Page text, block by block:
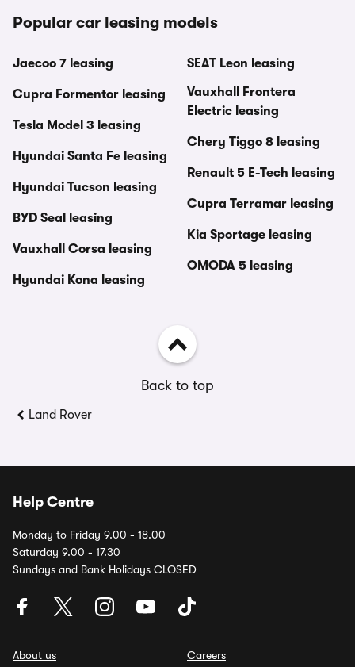
Popular car leasing models
Jaecoo 7 leasing
Cupra Formentor leasing
Tesla Model 3 leasing
Hyundai Santa Fe leasing
Hyundai Tucson leasing
BYD Seal leasing
Vauxhall Corsa leasing
Hyundai Kona leasing
SEAT Leon leasing
Vauxhall Frontera
Electric leasing
Chery Tiggo 8 leasing
Renault 5 E-Tech leasing
Cupra Terramar leasing
Kia Sportage leasing
OMODA 5 leasing
Back to top
Land Rover
Help Centre
Monday to Friday 9.00 - 18.00
Saturday 9.00 - 17.30
Sundays and Bank Holidays CLOSED
About us
Careers